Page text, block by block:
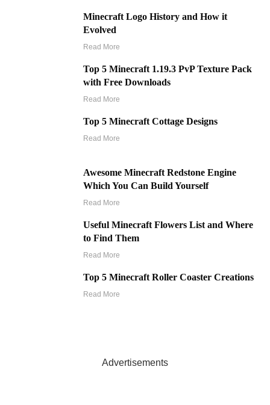
Minecraft Logo History and How it
Evolved
Read More
Top 5 Minecraft 1.19.3 PvP Texture Pack
with Free Downloads
Read More
Top 5 Minecraft Cottage Designs
Read More
Awesome Minecraft Redstone Engine
Which You Can Build Yourself
Read More
Useful Minecraft Flowers List and Where
to Find Them
Read More
Top 5 Minecraft Roller Coaster Creations
Read More
Advertisements